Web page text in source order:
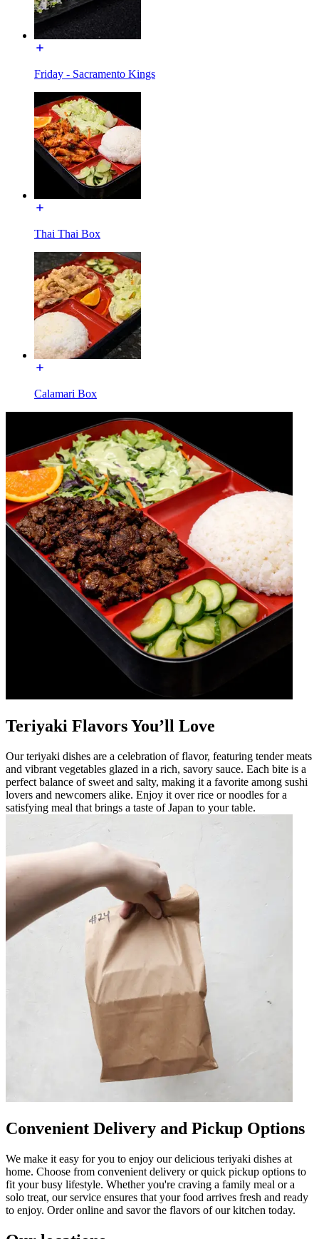
Friday - Sacramento Kings
Thai Thai Box
Calamari Box
Teriyaki Flavors You’ll Love
Our teriyaki dishes are a celebration of flavor, featuring tender meats
and vibrant vegetables glazed in a rich, savory sauce. Each bite is a
perfect balance of sweet and salty, making it a favorite among sushi
lovers and newcomers alike. Enjoy it over rice or noodles for a
satisfying meal that brings a taste of Japan to your table.
Convenient Delivery and Pickup Options
We make it easy for you to enjoy our delicious teriyaki dishes at
home. Choose from convenient delivery or quick pickup options to
fit your busy lifestyle. Whether you're craving a family meal or a
solo treat, our service ensures that your food arrives fresh and ready
to enjoy. Order online and savor the flavors of our kitchen today.